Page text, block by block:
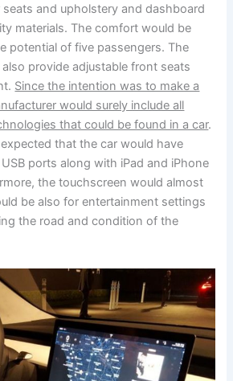
and upholstery and dashboard
materials. The comfort would be
potential of five passengers. The
provide adjustable front seats
Since the intention was to make a
would surely include all
that could be found in a car.
that the car would have
ports along with iPad and iPhone
the touchscreen would almost
be also for entertainment settings
the road and condition of the